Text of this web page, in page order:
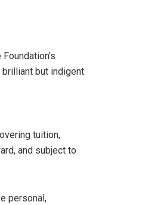
but indigent
tuition,
and subject to
personal,